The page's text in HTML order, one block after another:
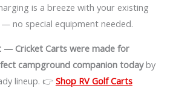
is a breeze with your existing
no special equipment needed.
— Cricket Carts were made for
campground companion todayby
lineup. 👉 Shop RV Golf Carts